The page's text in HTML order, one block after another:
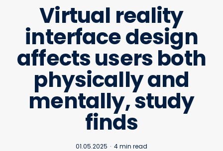
Virtual reality
interface design
affects users both
physically and
mentally, study
finds
01.05.2025 4 min read